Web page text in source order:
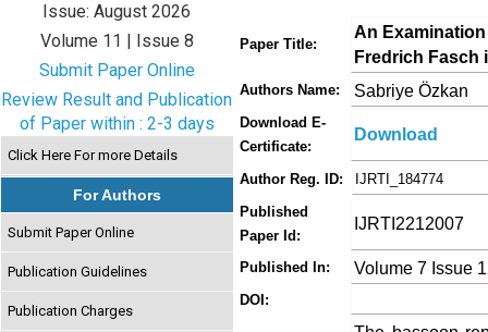
Issue: August 2026
Volume 11 | Issue 8
Submit Paper Online
Review Result and Publication
of Paper within : 2-3 days
Click Here For more Details
For Authors
Submit Paper Online
Publication Guidelines
Publication Charges
Paper Title:
An
Fredrich Fasch
Authors Name: Sabriye Özkan
Download E-
Certificate:
Download
Author Reg. ID:
IJRTI_184774
Published
Paper Id:
IJRTI2212007
Published In: Volume 7 Issue
DOI: